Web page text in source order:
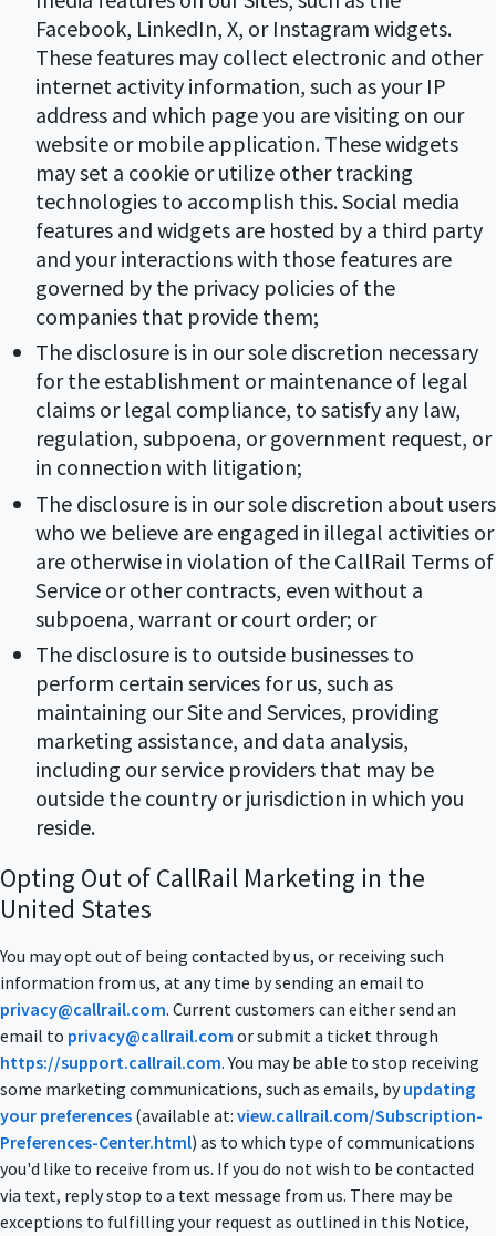
Facebook, LinkedIn, X, or Instagram widgets.
These features may collect electronic and other
internet activity information, such as your IP
address and which page you are visiting on our
website or mobile application. These widgets
may set a cookie or utilize other tracking
technologies to accomplish this. Social media
features and widgets are hosted by a third party
and your interactions with those features are
governed by the privacy policies of the
companies that provide them;
The disclosure is in our sole discretion necessary
for the establishment or maintenance of legal
claims or legal compliance, to satisfy any law,
regulation, subpoena, or government request, or
in connection with litigation;
The disclosure is in our sole discretion about users
who we believe are engaged in illegal activities or
are otherwise in violation of the CallRail Terms of
Service or other contracts, even without a
subpoena, warrant or court order; or
The disclosure is to outside businesses to
perform certain services for us, such as
maintaining our Site and Services, providing
marketing assistance, and data analysis,
including our service providers that may be
outside the country or jurisdiction in which you
reside.
Opting Out of CallRail Marketing in the
United States
You may opt out of being contacted by us, or receiving such
information from us, at any time by sending an email to
privacy@callrail.com. Current customers can either send an
email to privacy@callrail.com or submit a ticket through
https://support.callrail.com. You may be able to stop receiving
some marketing communications, such as emails, byupdating
your preferences (available at: view.callrail.com/Subscription-
Preferences-Center.html) as to which type of communications
you'd like to receive from us. If you do not wish to be contacted
via text, reply stop to a text message from us. There may be
exceptions to fulfilling your request as outlined in this Notice,